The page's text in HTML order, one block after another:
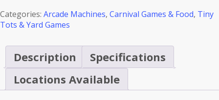
Categories: Arcade Machines, Carnival Games & Food, Tiny
Tots & Yard Games
Description
Specifications
Locations Available